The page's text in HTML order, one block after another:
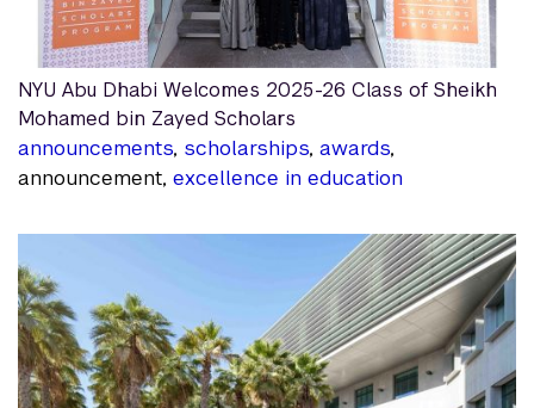
NYU Abu Dhabi Welcomes 2025-26 Class of Sheikh
Mohamed bin Zayed Scholars
announcements, scholarships, awards,
announcement, excellence in education